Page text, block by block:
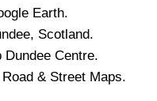
Earth.
, Scotland.
Dundee Centre.
& Street Maps.